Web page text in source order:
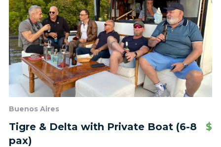
Buenos Aires
Tigre & Delta with Private Boat (6-8
pax)
$